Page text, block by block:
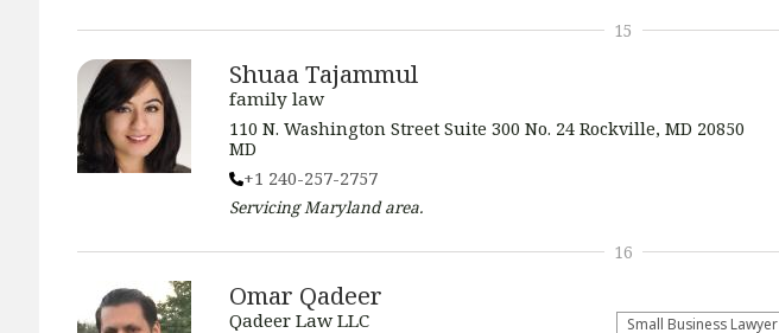
Shuaa Tajammul
family law
110 N. Washington Street Suite 300 No. 24 Rockville, MD 20850
MD
+1 240-257-2757
ServicingMarylandarea.
15
Omar Qadeer
Qadeer Law LLC
Small Business Lawyer
16